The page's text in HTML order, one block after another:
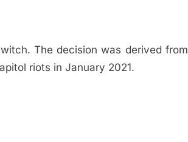
The decision was derived from
riots in January 2021.